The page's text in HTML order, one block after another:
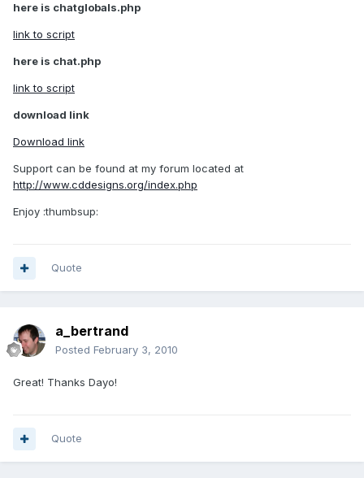
here is chatglobals.php
link to script
here is chat.php
link to script
download link
Download link
Support can be found at my forum located at
http://www.cddesigns.org/index.php
Enjoy :thumbsup:
Quote
a_bertrand
Posted February 3, 2010
Great! Thanks Dayo!
Quote